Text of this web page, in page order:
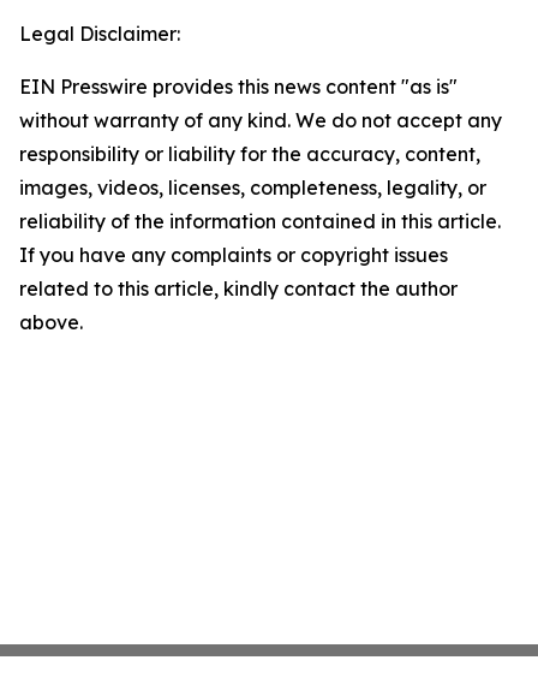
Legal Disclaimer:
EIN Presswire provides this news content "as is"
without warranty of any kind. We do not accept any
responsibility or liability for the accuracy, content,
images, videos, licenses, completeness, legality, or
reliability of the information contained in this article.
If you have any complaints or copyright issues
related to this article, kindly contact the author
above.